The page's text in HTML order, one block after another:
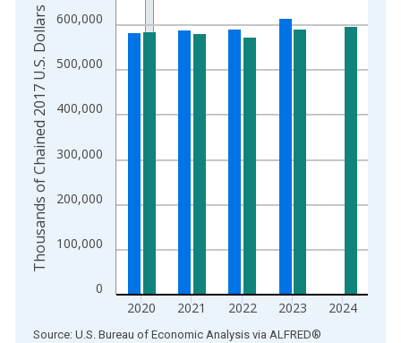
The chart has 1 X axis displaying xAxis. Data ranges from
The chart has 2 Y axes displaying Thousands of Chained
0
100,000
200,000
300,000
400,000
500,000
600,000
2020 2021 2022 2023 2024
Thousands of Chained 2017 U.S. Dollars
End of interactive chart.
Source: U.S. Bureau of Economic Analysis via ALFRED®